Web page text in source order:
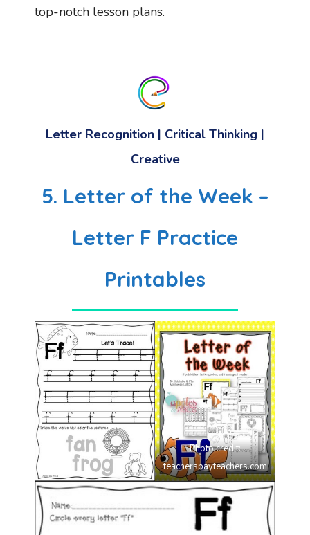
top-notch lesson plans.
Letter Recognition | Critical Thinking |
Creative
5. Letter of the Week –
Letter F Practice
Printables
Photo credit:
teacherspayteachers.com